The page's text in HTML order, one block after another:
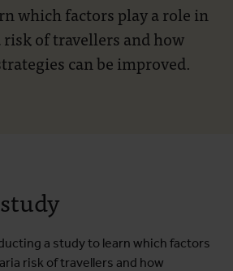
which factors play a role in
of travellers and how
can be improved.
a study to learn which factors
risk of travellers and how